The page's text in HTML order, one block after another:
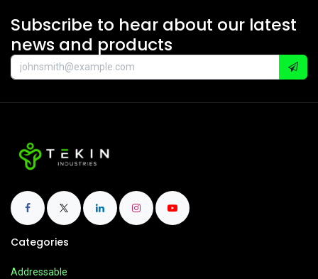
Subscribe to hear about our latest
news and products
Categories
Addressable